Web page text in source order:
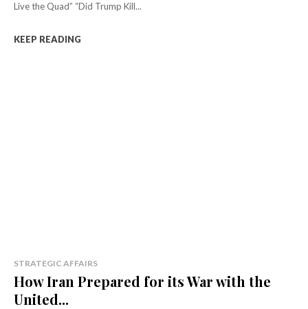
Live the Quad” “Did Trump Kill...
KEEP READING
STRATEGIC AFFAIRS
How Iran Prepared for its War with the
United...